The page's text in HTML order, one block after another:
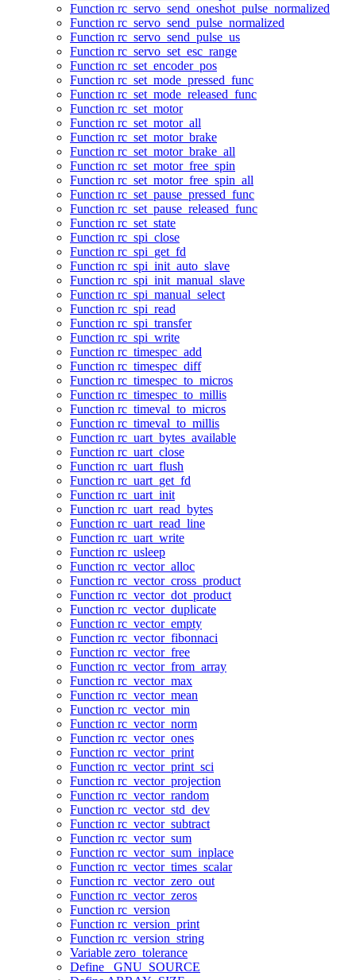
Function rc_servo_send_oneshot_pulse_normalized
Function rc_servo_send_pulse_normalized
Function rc_servo_send_pulse_us
Function rc_servo_set_esc_range
Function rc_set_encoder_pos
Function rc_set_mode_pressed_func
Function rc_set_mode_released_func
Function rc_set_motor
Function rc_set_motor_all
Function rc_set_motor_brake
Function rc_set_motor_brake_all
Function rc_set_motor_free_spin
Function rc_set_motor_free_spin_all
Function rc_set_pause_pressed_func
Function rc_set_pause_released_func
Function rc_set_state
Function rc_spi_close
Function rc_spi_get_fd
Function rc_spi_init_auto_slave
Function rc_spi_init_manual_slave
Function rc_spi_manual_select
Function rc_spi_read
Function rc_spi_transfer
Function rc_spi_write
Function rc_timespec_add
Function rc_timespec_diff
Function rc_timespec_to_micros
Function rc_timespec_to_millis
Function rc_timeval_to_micros
Function rc_timeval_to_millis
Function rc_uart_bytes_available
Function rc_uart_close
Function rc_uart_flush
Function rc_uart_get_fd
Function rc_uart_init
Function rc_uart_read_bytes
Function rc_uart_read_line
Function rc_uart_write
Function rc_usleep
Function rc_vector_alloc
Function rc_vector_cross_product
Function rc_vector_dot_product
Function rc_vector_duplicate
Function rc_vector_empty
Function rc_vector_fibonnaci
Function rc_vector_free
Function rc_vector_from_array
Function rc_vector_max
Function rc_vector_mean
Function rc_vector_min
Function rc_vector_norm
Function rc_vector_ones
Function rc_vector_print
Function rc_vector_print_sci
Function rc_vector_projection
Function rc_vector_random
Function rc_vector_std_dev
Function rc_vector_subtract
Function rc_vector_sum
Function rc_vector_sum_inplace
Function rc_vector_times_scalar
Function rc_vector_zero_out
Function rc_vector_zeros
Function rc_version
Function rc_version_print
Function rc_version_string
Variable zero_tolerance
Define _GNU_SOURCE